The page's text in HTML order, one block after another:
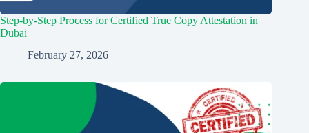
Step-by-Step Process for Certified True Copy Attestation in
Dubai
February 27, 2026